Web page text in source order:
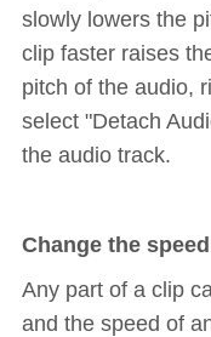
slowly lowers the
clip faster raises
pitch of the audio,
select "Detach
the audio track.
Change the
Any part of a clip
and the speed of